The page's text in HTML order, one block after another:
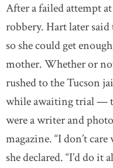
After a failed attempt
robbery. Hart later
so she could get
mother. Whether or
rushed to the Tucson
while awaiting trial —
were a writer and
magazine. “I don’t
she declared. “I’d do it